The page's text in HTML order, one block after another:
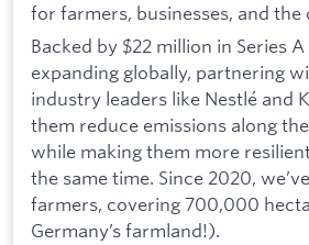
for farmers, businesses, and the
Backed by $22 million in Series
expanding globally, partnering
industry leaders like Nestlé and
them reduce emissions along
while making them more
the same time. Since 2020,
farmers, covering 700,000
Germany’s farmland!).